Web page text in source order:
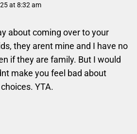
at 8:32 am
about coming over to your
they arent mine and I have no
if they are family. But I would
make you feel bad about
YTA.